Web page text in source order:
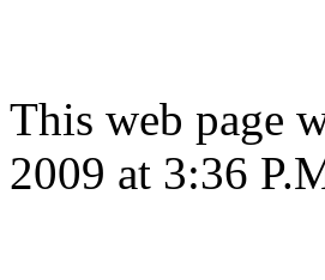
This web page
2009 at 3:36